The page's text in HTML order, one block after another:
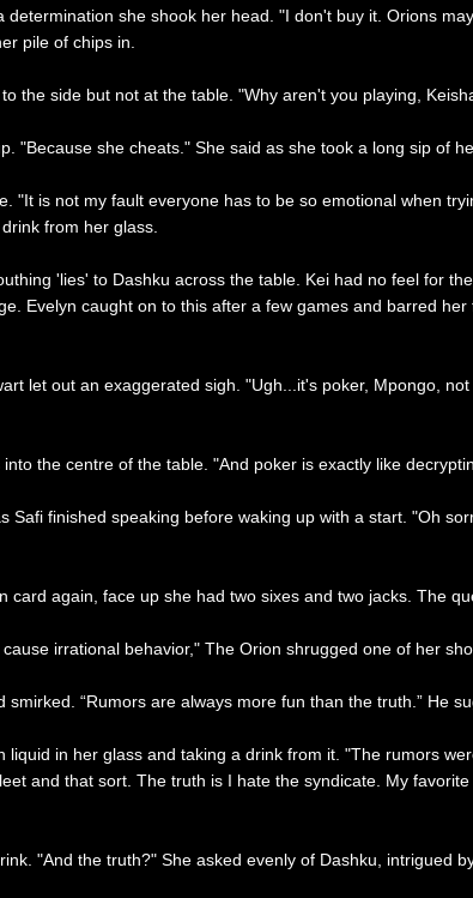
she shook her head. "I don't buy it. Orions
pile of chips in.
the side but not at the table. "Why aren't you playing,
"Because she cheats." She said as she took a long sip of
"It is not my fault everyone has to be so emotional when
from her glass.
'lies' to Dashku across the table. Kei had no feel for
Evelyn caught on to this after a few games and barred
let out an exaggerated sigh. "Ugh...it's poker, Mpongo,
the centre of the table. "And poker is exactly like
Safi finished speaking before waking up with a start. "Oh
card again, face up she had two sixes and two jacks. The
irrational behavior," The Orion shrugged one of her
“Rumors are always more fun than the truth.” He
liquid in her glass and taking a drink from it. "The rumors
and that sort. The truth is I hate the syndicate. My
"And the truth?" She asked evenly of Dashku, intrigued